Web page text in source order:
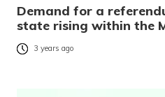
Demand for a
state rising within the
3 years ago